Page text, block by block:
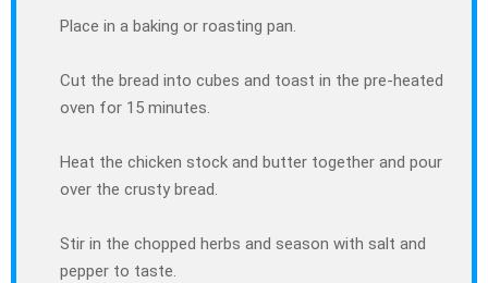
Place in a baking or roasting pan.
Cut the bread into cubes and toast in the pre-heated
oven for 15 minutes.
Heat the chicken stock and butter together and pour
over the crusty bread.
Stir in the chopped herbs and season with salt and
pepper to taste.